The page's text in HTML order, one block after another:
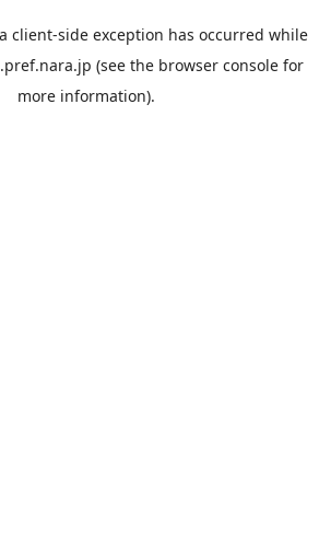
client-side exception has occurred while
(see the browser console for
more information).